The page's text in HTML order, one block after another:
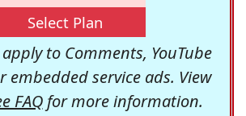
Select Plan
to Comments, YouTube
embedded service ads. View
FAQfor more information.